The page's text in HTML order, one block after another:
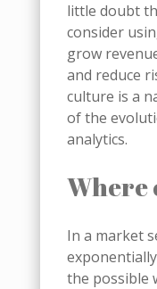
little doubt
consider
grow
and reduce
culture is a
of the
analytics.
Where
In a market
the possible